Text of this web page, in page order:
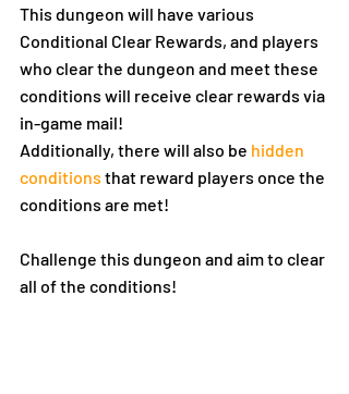
This dungeon will have various
Conditional Clear Rewards, and players
who clear the dungeon and meet these
conditions will receive clear rewards via
in-game mail!
Additionally, there will also be hidden
conditions that reward players once the
conditions are met!
Challenge this dungeon and aim to clear
all of the conditions!